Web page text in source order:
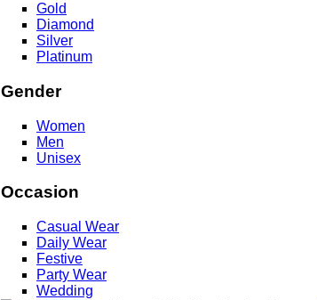
Gold
Diamond
Silver
Platinum
Gender
Women
Men
Unisex
Occasion
Casual Wear
Daily Wear
Festive
Party Wear
Wedding